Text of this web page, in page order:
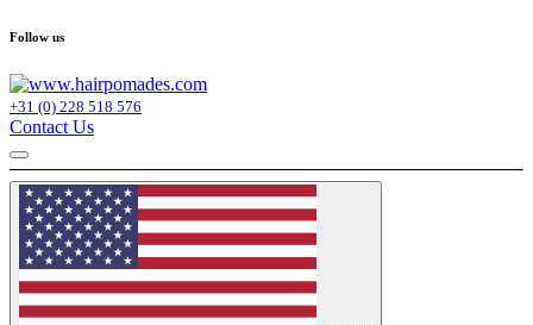
Follow us
+31 (0) 228 518 576
Contact Us